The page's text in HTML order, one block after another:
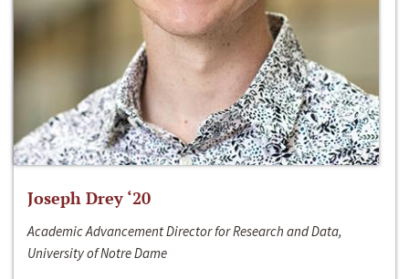
Joseph Drey ‘20
Academic Advancement Director for Research and Data,
University of Notre Dame